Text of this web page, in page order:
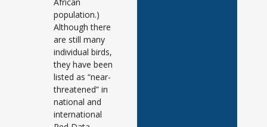
population.)
Although there
are still many
individual birds,
they have been
listed as “near-
threatened” in
national and
international